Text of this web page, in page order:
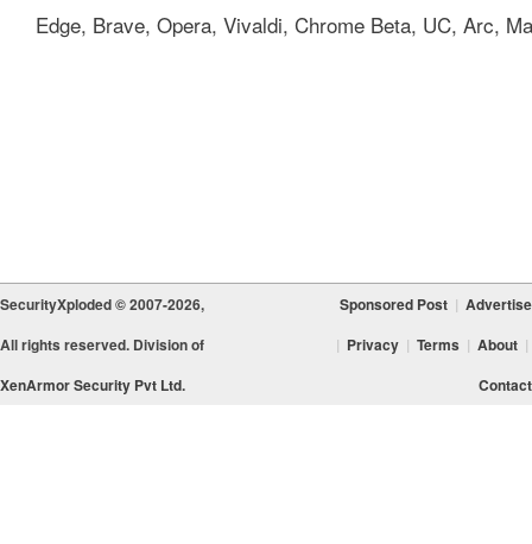
Edge, Brave, Opera, Vivaldi, Chrome Beta, UC, Arc,
SecurityXploded © 2007-2026,
All rights reserved. Division of
XenArmor Security Pvt Ltd.
Sponsored Post | Advertise
| Privacy | Terms | About |
Contact